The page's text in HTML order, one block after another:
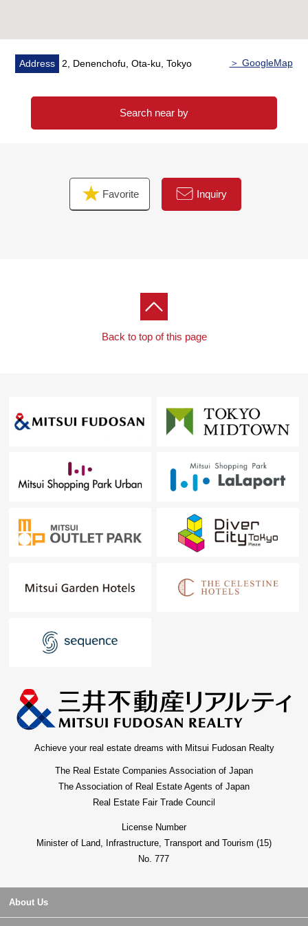
Address 2, Denenchofu, Ota-ku, Tokyo ＞ GoogleMap
Search near by
Favorite Inquiry
Back to top of this page
Achieve your real estate dreams with Mitsui Fudosan Realty
The Real Estate Companies Association of Japan
The Association of Real Estate Agents of Japan
Real Estate Fair Trade Council
License Number
Minister of Land, Infrastructure, Transport and Tourism (15)
No. 777
About Us